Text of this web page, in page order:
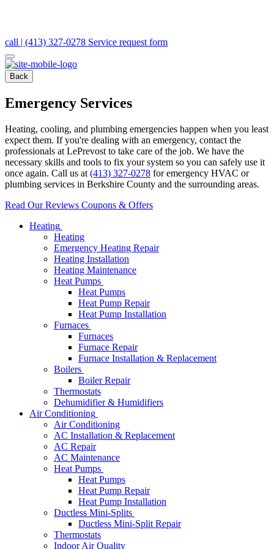
call | (413) 327-0278 Service request form
Back
Emergency Services
Heating, cooling, and plumbing emergencies happen when you least
expect them. If you're dealing with an emergency, contact the
professionals at LePrevost to take care of the job. We have the
necessary skills and tools to fix your system so you can safely use it
once again. Call us at (413) 327-0278 for emergency HVAC or
plumbing services in Berkshire County and the surrounding areas.
Read Our Reviews Coupons & Offers
Heating
Heating
Emergency Heating Repair
Heating Installation
Heating Maintenance
Heat Pumps
Heat Pumps
Heat Pump Repair
Heat Pump Installation
Furnaces
Furnaces
Furnace Repair
Furnace Installation & Replacement
Boilers
Boiler Repair
Thermostats
Dehumidifier & Humidifiers
Air Conditioning
Air Conditioning
AC Installation & Replacement
AC Repair
AC Maintenance
Heat Pumps
Heat Pumps
Heat Pump Repair
Heat Pump Installation
Ductless Mini-Splits
Ductless Mini-Split Repair
Thermostats
Indoor Air Quality